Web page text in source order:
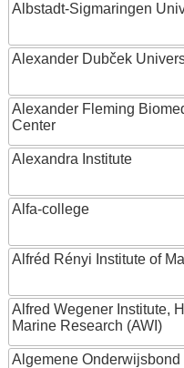
Albstadt-Sigmaringen
Alexander Dubček
Alexander Fleming
Center
Alexandra Institute
Alfa-college
Alfréd Rényi Institute of
Alfred Wegener Institute,
Marine Research (AWI)
Algemene Onderwijsbond